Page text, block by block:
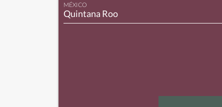
MÉXICO
Quintana Roo